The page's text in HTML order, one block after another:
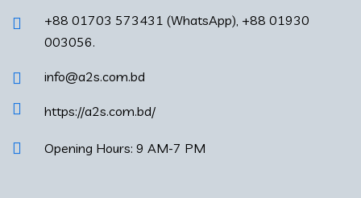
+88 01703 573431 (WhatsApp), +88 01930
003056.
info@a2s.com.bd
https://a2s.com.bd/
Opening Hours: 9 AM-7 PM